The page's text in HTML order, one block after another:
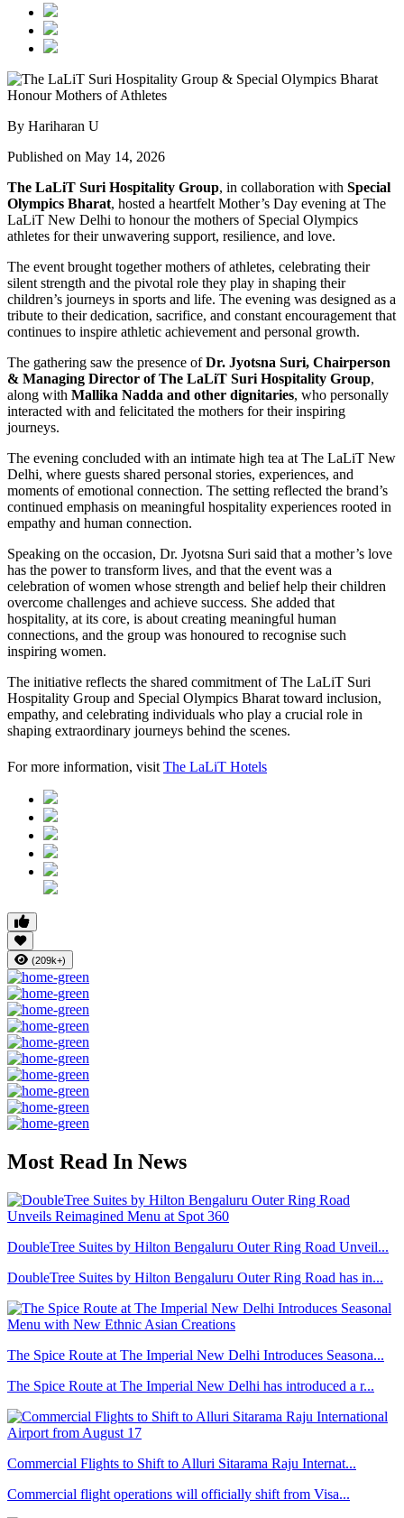
By Hariharan U
Published on May 14, 2026
The LaLiT Suri Hospitality Group, in collaboration with Special
Olympics Bharat, hosted a heartfelt Mother’s Day evening at The
LaLiT New Delhi to honour the mothers of Special Olympics
athletes for their unwavering support, resilience, and love.
The event brought together mothers of athletes, celebrating their
silent strength and the pivotal role they play in shaping their
children’s journeys in sports and life. The evening was designed as a
tribute to their dedication, sacrifice, and constant encouragement that
continues to inspire athletic achievement and personal growth.
The gathering saw the presence ofDr. Jyotsna Suri, Chairperson
& Managing Director of The LaLiT Suri Hospitality Group,
along with Mallika Nadda and other dignitaries, who personally
interacted with and felicitated the mothers for their inspiring
journeys.
The evening concluded with an intimate high tea at The LaLiT New
Delhi, where guests shared personal stories, experiences, and
moments of emotional connection. The setting reflected the brand’s
continued emphasis on meaningful hospitality experiences rooted in
empathy and human connection.
Speaking on the occasion, Dr. Jyotsna Suri said that a mother’s love
has the power to transform lives, and that the event was a
celebration of women whose strength and belief help their children
overcome challenges and achieve success. She added that
hospitality, at its core, is about creating meaningful human
connections, and the group was honoured to recognise such
inspiring women.
The initiative reflects the shared commitment of The LaLiT Suri
Hospitality Group and Special Olympics Bharat toward inclusion,
empathy, and celebrating individuals who play a crucial role in
shaping extraordinary journeys behind the scenes.
For more information, visit The LaLiT Hotels
(209k+)
Most Read In News
DoubleTree Suites by Hilton Bengaluru Outer Ring Road Unveil...
DoubleTree Suites by Hilton Bengaluru Outer Ring Road has in...
The Spice Route at The Imperial New Delhi Introduces Seasona...
The Spice Route at The Imperial New Delhi has introduced a r...
Commercial Flights to Shift to Alluri Sitarama Raju Internat...
Commercial flight operations will officially shift from Visa...